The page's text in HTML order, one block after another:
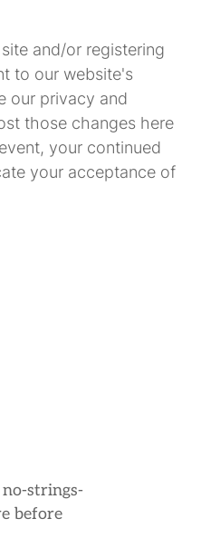
and/or registering
to our website's
our privacy and
those changes here
your continued
your acceptance of
strings-
before